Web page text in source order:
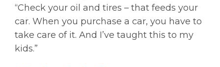
“Check your oil and tires – that feeds your
car. When you purchase a car, you have to
take care of it. And I’ve taught this to my
kids.”